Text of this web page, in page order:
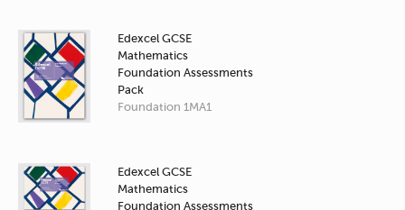
Edexcel GCSE
Mathematics
Foundation Assessments
Pack
Foundation 1MA1
Edexcel GCSE
Mathematics
Foundation Assessments